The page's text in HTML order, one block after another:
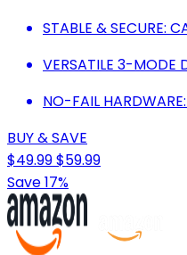
STABLE & SECURE:
VERSATILE 3-MODE
NO-FAIL
BUY & SAVE
$49.99$59.99
Save 17%